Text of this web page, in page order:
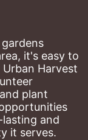
it's easy to
Harvest
plant
and
it serves.